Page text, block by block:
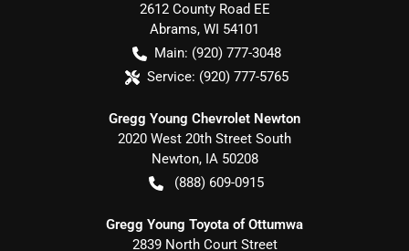
2612 County Road EE
Abrams, WI 54101
Main: (920) 777-3048
Service: (920) 777-5765
Gregg Young Chevrolet Newton
2020 West 20th Street South
Newton, IA 50208
(888) 609-0915
Gregg Young Toyota of Ottumwa
2839 North Court Street